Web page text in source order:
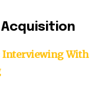
Interviewing With